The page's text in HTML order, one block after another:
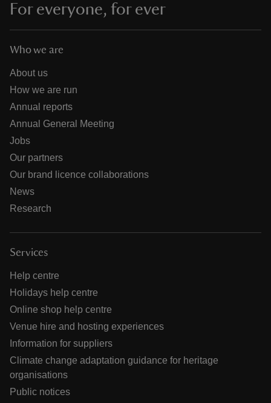
For everyone, for ever
Who we are
About us
How we are run
Annual reports
Annual General Meeting
Jobs
Our partners
Our brand licence collaborations
News
Research
Services
Help centre
Holidays help centre
Online shop help centre
Venue hire and hosting experiences
Information for suppliers
Climate change adaptation guidance for heritage
organisations
Public notices